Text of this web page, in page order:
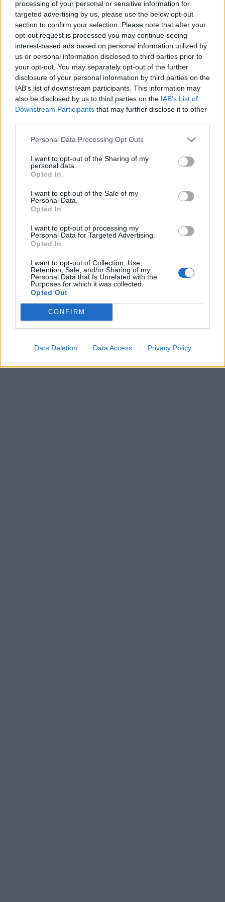
processing of your personal or sensitive information for
targeted advertising by us, please use the below opt-out
section to confirm your selection. Please note that after your
opt-out request is processed you may continue seeing
interest-based ads based on personal information utilized by
us or personal information disclosed to third parties prior to
your opt-out. You may separately opt-out of the further
disclosure of your personal information by third parties on the
IAB’s list of downstream participants. This information may
also be disclosed by us to third parties on the IAB’s List of
Downstream Participants that may further disclose it to other
Personal Data Processing Opt Outs
I want to opt-out of the Sharing of my
personal data.
Opted In
I want to opt-out of the Sale of my
Personal Data.
Opted In
I want to opt-out of processing my
Personal Data for Targeted Advertising.
Opted In
I want to opt-out of Collection, Use,
Retention, Sale, and/or Sharing of my
Personal Data that Is Unrelated with the
Purposes for which it was collected.
Opted Out
CONFIRM
Data Deletion Data Access Privacy Policy